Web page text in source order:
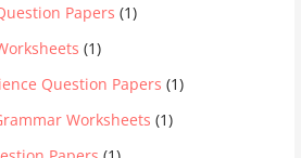
Papers (1)
(1)
Question Papers (1)
Worksheets (1)